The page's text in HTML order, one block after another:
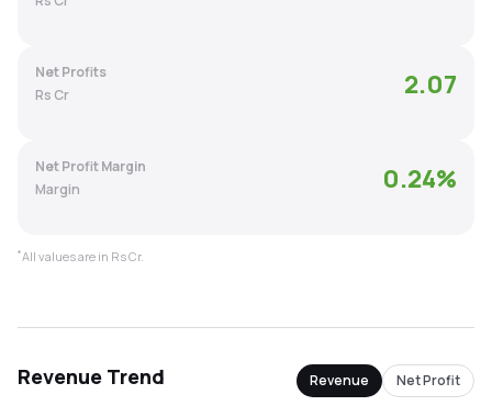
Recommendation
Net Profits
Rs Cr
2.07
Net Profit Margin
Margin
0.24%
*All values are in Rs Cr.
Revenue Trend Revenue Net Profit